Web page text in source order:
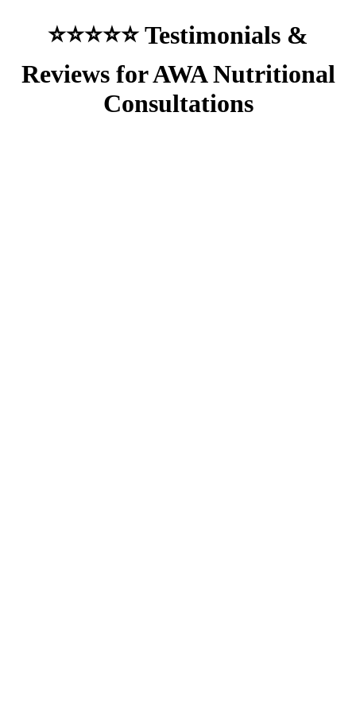
⭐⭐⭐⭐⭐ Testimonials &
Reviews for AWA Nutritional
Consultations